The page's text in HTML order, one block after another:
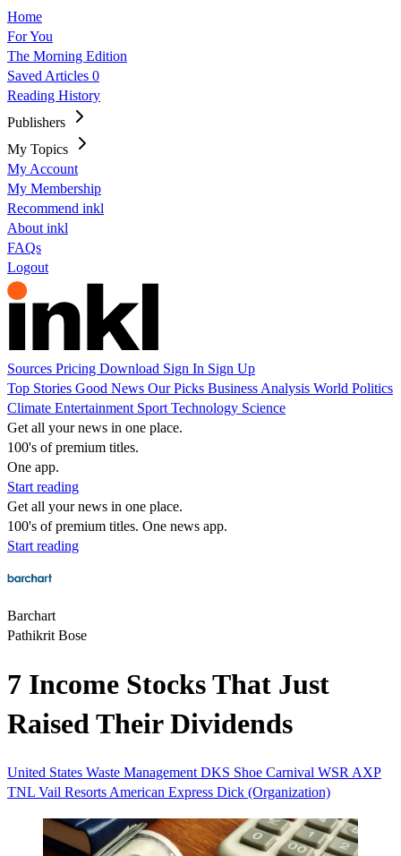
Home
For You
The Morning Edition
Saved Articles 0
Reading History
Publishers
My Topics
My Account
My Membership
Recommend inkl
About inkl
FAQs
Logout
Sources Pricing Download Sign In Sign Up
Top Stories Good News Our Picks Business Analysis World Politics
Climate Entertainment Sport Technology Science
Get all your news in one place.
100's of premium titles.
One app.
Start reading
Get all your news in one place.
100's of premium titles. One news app.
Start reading
Barchart
Pathikrit Bose
7 Income Stocks That Just
Raised Their Dividends
United States Waste Management DKS Shoe Carnival WSR AXP
TNL Vail Resorts American Express Dick (Organization)